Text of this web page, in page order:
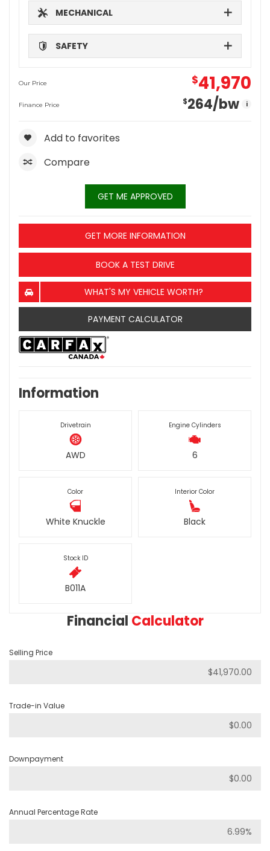
MECHANICAL
SAFETY
Our Price $41,970
Finance Price $264/bw i
Add to favorites
Compare
GET ME APPROVED
GET MORE INFORMATION
BOOK A TEST DRIVE
WHAT'S MY VEHICLE WORTH?
PAYMENT CALCULATOR
Information
Drivetrain
AWD
Engine Cylinders
6
Color
White Knuckle
Interior Color
Black
Stock ID
B011A
Financial Calculator
Selling Price
Trade-in Value
Downpayment
Annual Percentage Rate